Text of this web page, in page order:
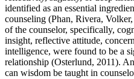
identified as an essential
counseling (Phan, Rivera,
of the counselor, specifically,
insight, reflective attitude,
intelligence, were found to be a
relationship (Osterlund, 2011).
can wisdom be taught in